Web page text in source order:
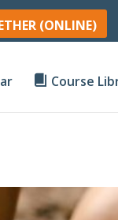
(ONLINE)
Course